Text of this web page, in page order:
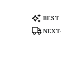
Product
Tags:
BEST